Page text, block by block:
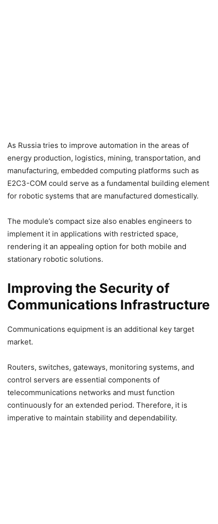
As Russia tries to improve automation in the areas of
energy production, logistics, mining, transportation, and
manufacturing, embedded computing platforms such as
E2C3-COM could serve as a fundamental building element
for robotic systems that are manufactured domestically.
The module’s compact size also enables engineers to
implement it in applications with restricted space,
rendering it an appealing option for both mobile and
stationary robotic solutions.
Improving the Security of
Communications Infrastructure
Communications equipment is an additional key target
market.
Routers, switches, gateways, monitoring systems, and
control servers are essential components of
telecommunications networks and must function
continuously for an extended period. Therefore, it is
imperative to maintain stability and dependability.